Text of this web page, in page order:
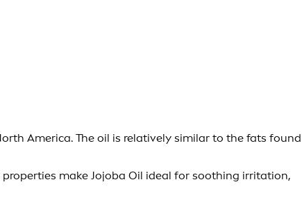
America. The oil is relatively similar to the fats found
make Jojoba Oil ideal for soothing irritation,